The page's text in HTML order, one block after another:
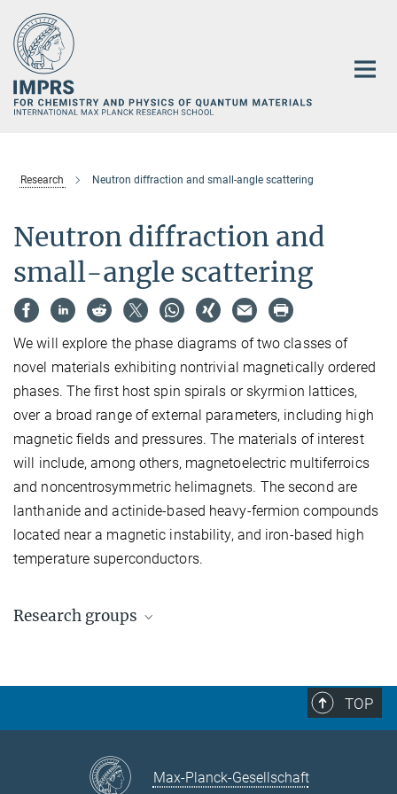
Main-
Content
Research Neutron diffraction and small-angle scattering
Neutron diffraction and
small-angle scattering
We will explore the phase diagrams of two classes of
novel materials exhibiting nontrivial magnetically ordered
phases. The first host spin spirals or skyrmion lattices,
over a broad range of external parameters, including high
magnetic fields and pressures. The materials of interest
will include, among others, magnetoelectric multiferroics
and noncentrosymmetric helimagnets. The second are
lanthanide and actinide-based heavy-fermion compounds
located near a magnetic instability, and iron-based high
temperature superconductors.
Research groups
TOP
Max-Planck-Gesellschaft